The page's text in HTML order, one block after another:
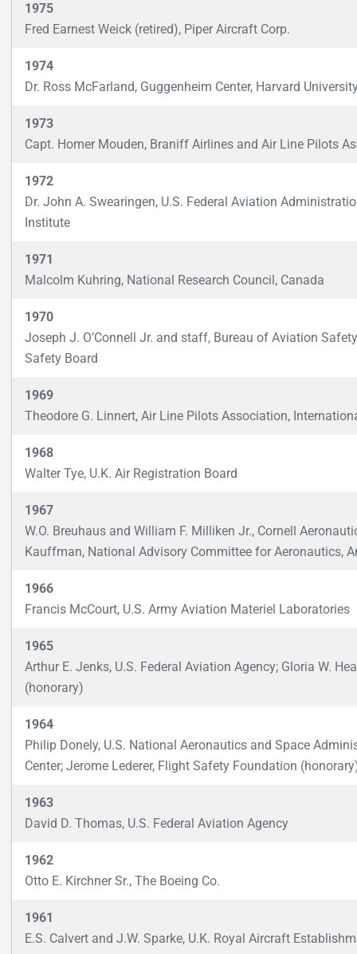
1975
Fred Earnest Weick (retired), Piper Aircraft Corp.
1974
Dr. Ross McFarland, Guggenheim Center, Harvard
1973
Capt. Homer Mouden, Braniff Airlines and Air Line Pilots
1972
Dr. John A. Swearingen, U.S. Federal Aviation
Institute
1971
Malcolm Kuhring, National Research Council, Canada
1970
Joseph J. O’Connell Jr. and staff, Bureau of Aviation
Safety Board
1969
Theodore G. Linnert, Air Line Pilots Association,
1968
Walter Tye, U.K. Air Registration Board
1967
W.O. Breuhaus and William F. Milliken Jr., Cornell
Kauffman, National Advisory Committee for Aeronautics,
1966
Francis McCourt, U.S. Army Aviation Materiel Laboratories
1965
Arthur E. Jenks, U.S. Federal Aviation Agency; Gloria W.
(honorary)
1964
Philip Donely, U.S. National Aeronautics and Space
Center; Jerome Lederer, Flight Safety Foundation
1963
David D. Thomas, U.S. Federal Aviation Agency
1962
Otto E. Kirchner Sr., The Boeing Co.
1961
E.S. Calvert and J.W. Sparke, U.K. Royal Aircraft